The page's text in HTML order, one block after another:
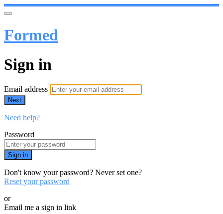
Formed
Sign in
Email address
Next
Need help?
Password
Sign in
Don't know your password? Never set one?
Reset your password
or
Email me a sign in link